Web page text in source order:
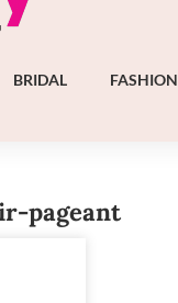
BRIDAL FASHION
pageant